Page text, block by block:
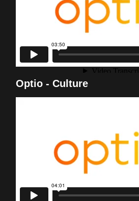
Optio - Culture